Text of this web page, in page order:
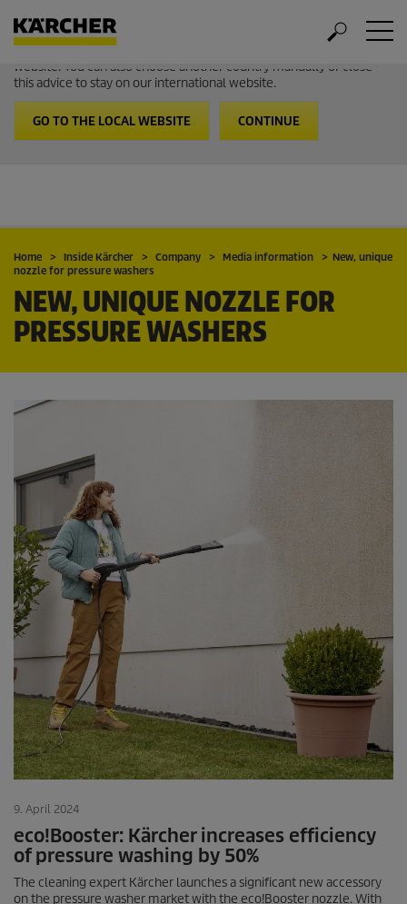
Welcome to the International Website from Kärcher
It looks like you are in USA. Follow the link to go to the local
website. You can also choose another country manually or close
this advice to stay on our international website.
GO TO THE LOCAL WEBSITE CONTINUE
Home Inside Kärcher Company Media information
New, unique
nozzle for pressure washers
NEW, UNIQUE NOZZLE FOR
PRESSURE WASHERS
9. April 2024
eco!Booster: Kärcher increases efficiency
of pressure washing by 50%
The cleaning expert Kärcher launches a significant new accessory
on the pressure washer market with the eco!Booster nozzle. With